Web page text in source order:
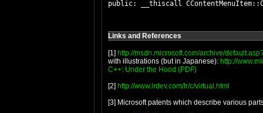
Links and References
[1] http://msdn.microsoft.com/archive/
with illustrations (but in Japanese): http://
C++: Under the Hood (PDF)
[2] http://www.lrdev.com/lr/c/virtual.html
[3] Microsoft patents which describe various